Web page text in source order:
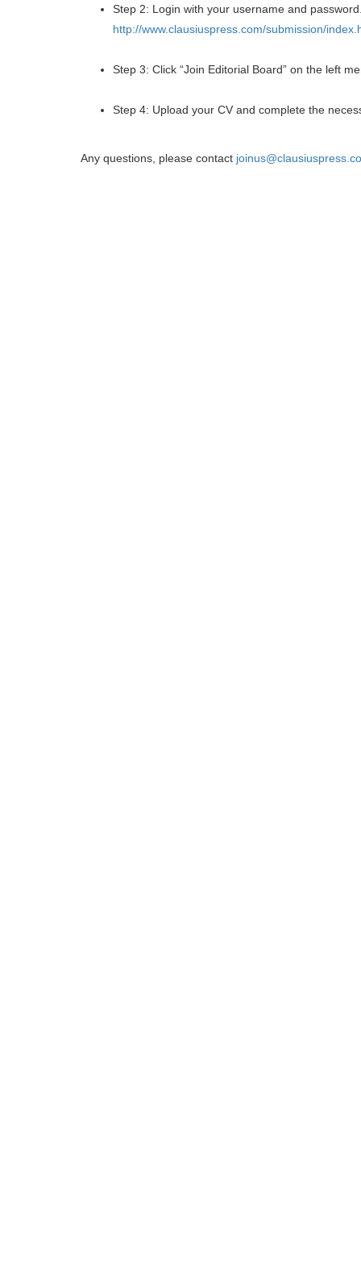
Step 2: Login with your username and
http://www.clausiuspress.com/submission/
Step 3: Click “Join Editorial Board” on the left
Step 4: Upload your CV and complete the
Any questions, please contact